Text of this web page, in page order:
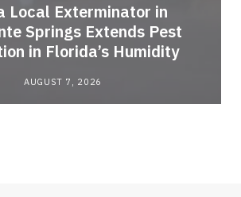
Local Exterminator in
Springs Extends Pest
in Florida’s Humidity
AUGUST 7, 2026